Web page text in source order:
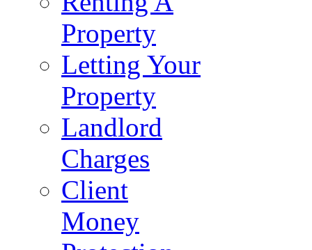
Property
Letting Your
Property
Landlord
Charges
Client
Money